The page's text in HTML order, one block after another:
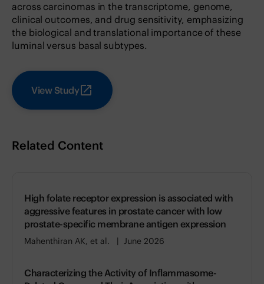
across carcinomas in the transcriptome, genome,
clinical outcomes, and drug sensitivity, emphasizing
the biological and translational importance of these
luminal versus basal subtypes.
View Study
Related Content
High folate receptor expression is associated with
aggressive features in prostate cancer with low
prostate-specific membrane antigen expression
Mahenthiran AK, et al. June 2026
Characterizing the Activity of Inflammasome-